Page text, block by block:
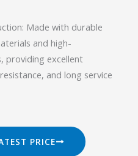
Made with durable
and high-
providing excellent
and long service
PRICE